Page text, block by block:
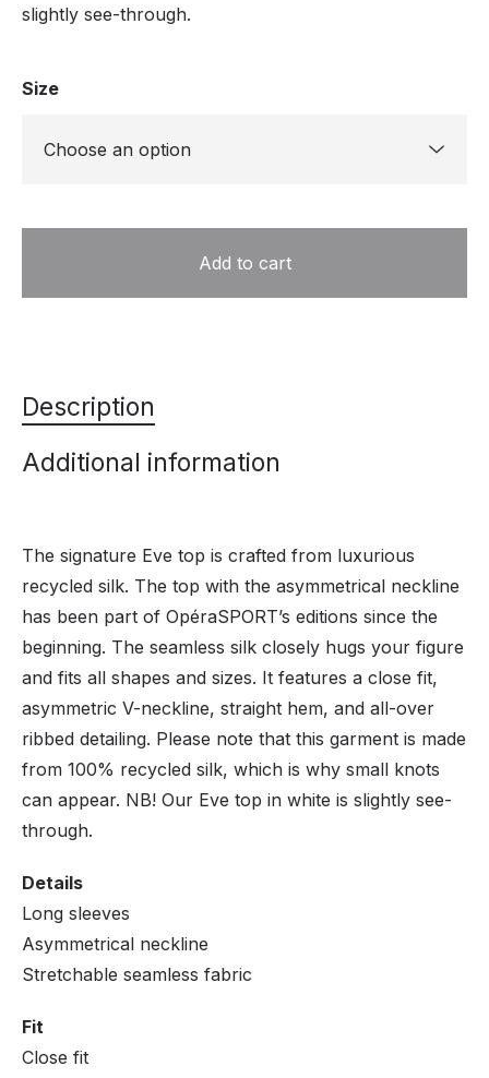
slightly see-through.
Size
Add to cart
Description
Additional information
The signature Eve top is crafted from luxurious
recycled silk. The top with the asymmetrical neckline
has been part of OpéraSPORT’s editions since the
beginning. The seamless silk closely hugs your figure
and fits all shapes and sizes. It features a close fit,
asymmetric V-neckline, straight hem, and all-over
ribbed detailing. Please note that this garment is made
from 100% recycled silk, which is why small knots
can appear. NB! Our Eve top in white is slightly see-
through.
Details
Long sleeves
Asymmetrical neckline
Stretchable seamless fabric
Fit
Close fit